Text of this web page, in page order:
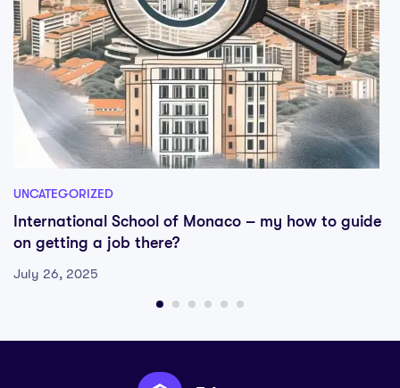
UNCATEGORIZED
International School of Monaco – my how to guide
on getting a job there?
July 26, 2025